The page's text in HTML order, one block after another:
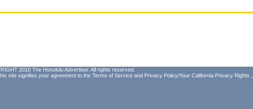
2010 The Honolulu Advertiser. All rights reserved.
site signifies your agreement to the Terms of Service and Privacy Policy/Your California Privacy Rights